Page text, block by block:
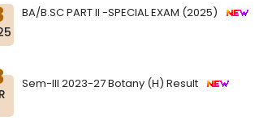
BA/B.SC PART II -SPECIAL EXAM (2025)
Sem-III 2023-27 Botany (H) Result